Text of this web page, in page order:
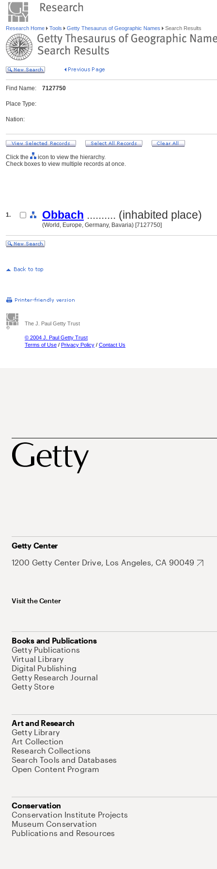
Research Home Tools Getty Thesaurus of Geographic Names Search Results
Find Name: 7127750
Place Type:
Nation:
Click the
icon to view the hierarchy.
Check boxes to view multiple records at once.
1. Obbach .......... (inhabited place)
(World, Europe, Germany, Bavaria) [7127750]
The J. Paul Getty Trust
© 2004 J. Paul Getty Trust
Terms of Use / Privacy Policy / Contact Us
Getty Center
1200 Getty Center Drive, Los Angeles, CA 90049
Visit the Center
Books and Publications
Getty Publications
Virtual Library
Digital Publishing
Getty Research Journal
Getty Store
Art and Research
Getty Library
Art Collection
Research Collections
Search Tools and Databases
Open Content Program
Conservation
Conservation Institute Projects
Museum Conservation
Publications and Resources